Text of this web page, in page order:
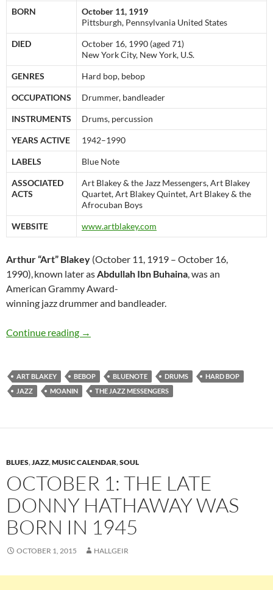
BORN
October 11, 1919
Pittsburgh, Pennsylvania United States
DIED
October 16, 1990 (aged 71)
New York City, New York, U.S.
GENRES Hard bop, bebop
OCCUPATIONS Drummer, bandleader
INSTRUMENTS Drums, percussion
YEARS ACTIVE 1942–1990
LABELS Blue Note
ASSOCIATED
ACTS
Art Blakey & the Jazz Messengers, Art Blakey
Quartet, Art Blakey Quintet, Art Blakey & the
Afrocuban Boys
WEBSITE www.artblakey.com
Arthur “Art” Blakey (October 11, 1919 – October 16,
1990),known later asAbdullah Ibn Buhaina, was an
American Grammy Award-
winning jazz drummer and bandleader.
Continue reading October 11: Art Blakey was born in 1919
→
ART BLAKEY BEBOP BLUENOTE DRUMS
HARD BOP
JAZZ
MOANIN THE JAZZ MESSENGERS
BLUES,JAZZ,MUSIC CALENDAR,SOUL
OCTOBER 1: THE LATE
DONNY HATHAWAY WAS
BORN IN 1945
OCTOBER 1, 2015 HALLGEIR